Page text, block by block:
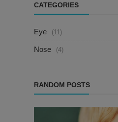
CATEGORIES
Eye (11)
Nose (4)
RANDOM POSTS